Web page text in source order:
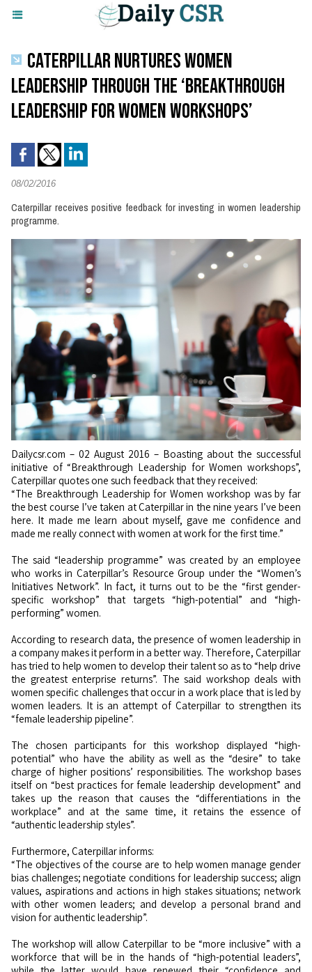
CATERPILLAR NURTURES WOMEN
LEADERSHIP THROUGH THE ‘BREAKTHROUGH
LEADERSHIP FOR WOMEN WORKSHOPS’
08/02/2016
Caterpillar receives positive feedback for investing in women leadership
programme.
Dailycsr.com – 02 August 2016 – Boasting about the successful
initiative of “Breakthrough Leadership for Women workshops”,
Caterpillar quotes one such feedback that they received:
“The Breakthrough Leadership for Women workshop was by far
the best course I’ve taken at Caterpillar in the nine years I’ve been
here. It made me learn about myself, gave me confidence and
made me really connect with women at work for the first time.”
The said “leadership programme” was created by an employee
who works in Caterpillar’s Resource Group under the “Women’s
Initiatives Network”. In fact, it turns out to be the “first gender-
specific workshop” that targets “high-potential” and “high-
performing” women.
According to research data, the presence of women leadership in
a company makes it perform in a better way. Therefore, Caterpillar
has tried to help women to develop their talent so as to “help drive
the greatest enterprise returns”. The said workshop deals with
women specific challenges that occur in a work place that is led by
women leaders. It is an attempt of Caterpillar to strengthen its
“female leadership pipeline”.
The chosen participants for this workshop displayed “high-
potential” who have the ability as well as the “desire” to take
charge of higher positions’ responsibilities. The workshop bases
itself on “best practices for female leadership development” and
takes up the reason that causes the “differentiations in the
workplace” and at the same time, it retains the essence of
“authentic leadership styles”.
Furthermore, Caterpillar informs:
“The objectives of the course are to help women manage gender
bias challenges; negotiate conditions for leadership success; align
values, aspirations and actions in high stakes situations; network
with other women leaders; and develop a personal brand and
vision for authentic leadership”.
The workshop will allow Caterpillar to be “more inclusive” with a
workforce that will be in the hands of “high-potential leaders”,